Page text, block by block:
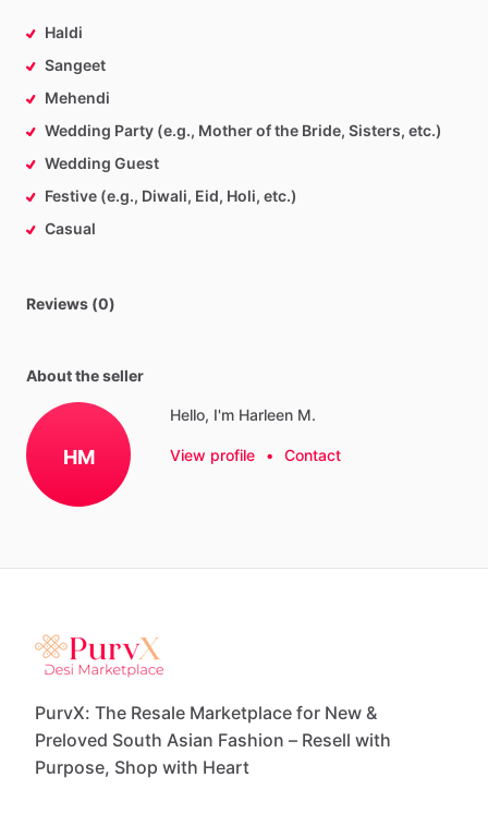
Haldi
Sangeet
Mehendi
Wedding Party (e.g., Mother of the Bride, Sisters, etc.)
Wedding Guest
Festive (e.g., Diwali, Eid, Holi, etc.)
Casual
Reviews (0)
About the seller
HM
Hello, I'm Harleen M.
View profile • Contact
PurvX: The Resale Marketplace for New &
Preloved South Asian Fashion – Resell with
Purpose, Shop with Heart